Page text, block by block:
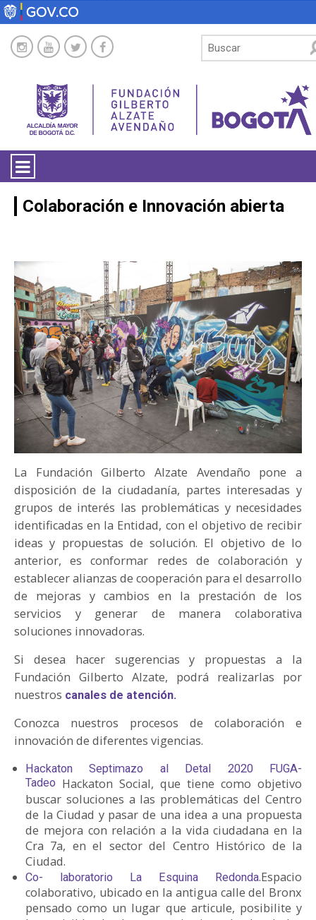
LA ENTIDAD
ATENCIÓN CIUDADANÍA
PARTICIPA
NOTICIAS
CONVOCATORIAS
AGENDA CULTURAL
Colaboración e Innovación abierta
La Fundación Gilberto Alzate Avendaño pone a
disposición de la ciudadanía, partes interesadas y
grupos de interés las problemáticas y necesidades
identificadas en la Entidad, con el objetivo de recibir
ideas y propuestas de solución. El objetivo de lo
anterior, es conformar redes de colaboración y
establecer alianzas de cooperación para el desarrollo
de mejoras y cambios en la prestación de los
servicios y generar de manera colaborativa
soluciones innovadoras.
Si desea hacer sugerencias y propuestas a la
Fundación Gilberto Alzate, podrá realizarlas por
nuestros canales de atención.
Conozca nuestros procesos de colaboración e
innovación de diferentes vigencias.
Hackaton Septimazo al Detal 2020 FUGA-
Tadeo Hackaton Social, que tiene como objetivo
buscar soluciones a las problemáticas del Centro
de la Ciudad y pasar de una idea a una propuesta
de mejora con relación a la vida ciudadana en la
Cra 7a, en el sector del Centro Histórico de la
Ciudad.
Co- laboratorio La Esquina Redonda.Espacio
colaborativo, ubicado en la antigua calle del Bronx
pensado como un lugar que articule, posibilite y